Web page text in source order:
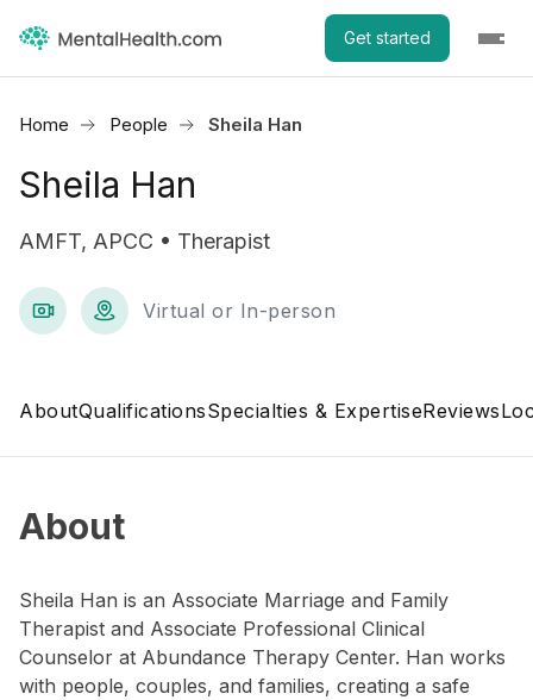
Get started
Home People Sheila Han
Sheila Han
AMFT, APCC • Therapist
Virtual or In-person
AboutQualificationsSpecialties & ExpertiseReviews
About
Sheila Han is an Associate Marriage and Family
Therapist and Associate Professional Clinical
Counselor at Abundance Therapy Center. Han works
with people, couples, and families, creating a safe